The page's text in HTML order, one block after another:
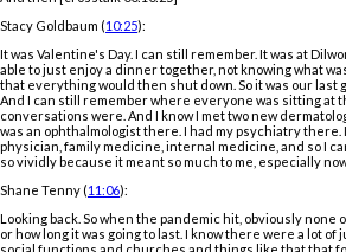
Stacy Goldbaum (10:25):
It was Valentine's Day. I can still remember. It was at
able to just enjoy a dinner together, not knowing what
that everything would then shut down. So it was our last
And I can still remember where everyone was sitting at
conversations were. And I know I met two new
was an ophthalmologist there. I had my psychiatry there.
physician, family medicine, internal medicine, and so I
so vividly because it meant so much to me, especially
Shane Tenny (11:06):
Looking back. So when the pandemic hit, obviously none
or how long it was going to last. I know there were a lot
social functions and churches and things like that that